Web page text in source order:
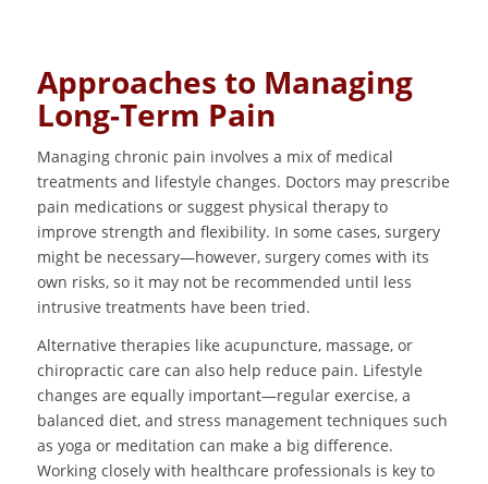
Approaches to Managing
Long-Term Pain
Managing chronic pain involves a mix of medical
treatments and lifestyle changes. Doctors may prescribe
pain medications or suggest physical therapy to
improve strength and flexibility. In some cases, surgery
might be necessary—however, surgery comes with its
own risks, so it may not be recommended until less
intrusive treatments have been tried.
Alternative therapies like acupuncture, massage, or
chiropractic care can also help reduce pain. Lifestyle
changes are equally important—regular exercise, a
balanced diet, and stress management techniques such
as yoga or meditation can make a big difference.
Working closely with healthcare professionals is key to